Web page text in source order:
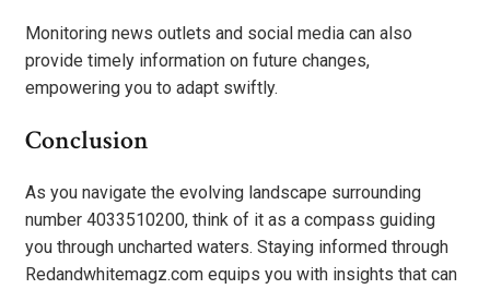
Monitoring news outlets and social media can also
provide timely information on future changes,
empowering you to adapt swiftly.
Conclusion
As you navigate the evolving landscape surrounding
number 4033510200, think of it as a compass guiding
you through uncharted waters. Staying informed through
Redandwhitemagz.com equips you with insights that can